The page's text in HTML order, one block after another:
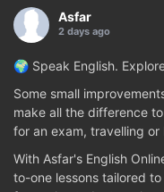
Asfar
2 days ago
🌍 Speak English.
Some small
make all the difference
for an exam, travelling
With Asfar's English
to-one lessons tailored